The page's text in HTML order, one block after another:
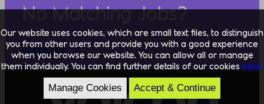
No Matching Jobs?
Contact Us
Our website uses cookies, which are small text files, to distinguish
you from other users and provide you with a good experience
when you browse our website. You can allow all or manage
them individually. You can find further details of our cookies here.
Manage Cookies Accept & Continue